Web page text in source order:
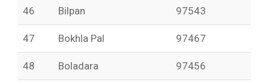
46 Bilpan 97543
47 Bokhla Pal 97467
48 Boladara 97456